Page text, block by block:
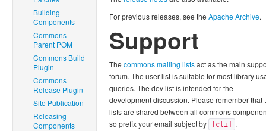
Building
Components
Commons
Parent POM
Commons Build
Plugin
Commons
Release Plugin
Site Publication
Releasing
Components
For previous releases, see the Apache Archive.
Support
The commons mailing listsact as the main
forum. The user list is suitable for most library
queries. The dev list is intended for the
development discussion. Please remember that
lists are shared between all commons
so prefix your email subject by
[cli]
.